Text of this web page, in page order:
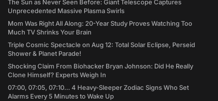
The Sun as Never Seen Before: Giant Telescope Captures
Unprecedented Massive Plasma Swirls
Mom Was Right All Along: 20-Year Study Proves Watching Too
Much TV Shrinks Your Brain
Triple Cosmic Spectacle on Aug 12: Total Solar Eclipse, Perseid
Shower & Planet Parade!
Shocking Claim From Biohacker Bryan Johnson: Did He Really
Clone Himself? Experts Weigh In
07:00, 07:05, 07:10... 4 Heavy-Sleeper Zodiac Signs Who Set
Alarms Every 5 Minutes to Wake Up